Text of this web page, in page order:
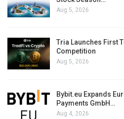
Aug 5, 2026
Tria Launches First
Competition
Aug 5, 2026
Bybit.eu Expands
Payments GmbH…
Aug 4, 2026